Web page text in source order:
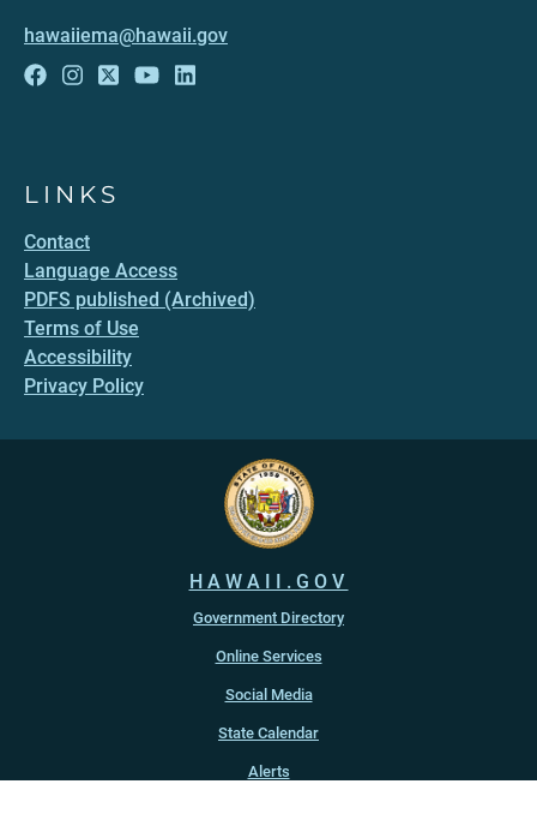
hawaiiema@hawaii.gov
LINKS
Contact
Language Access
PDFS published (Archived)
Terms of Use
Accessibility
Privacy Policy
HAWAII.GOV
Government Directory
Online Services
Social Media
State Calendar
Alerts